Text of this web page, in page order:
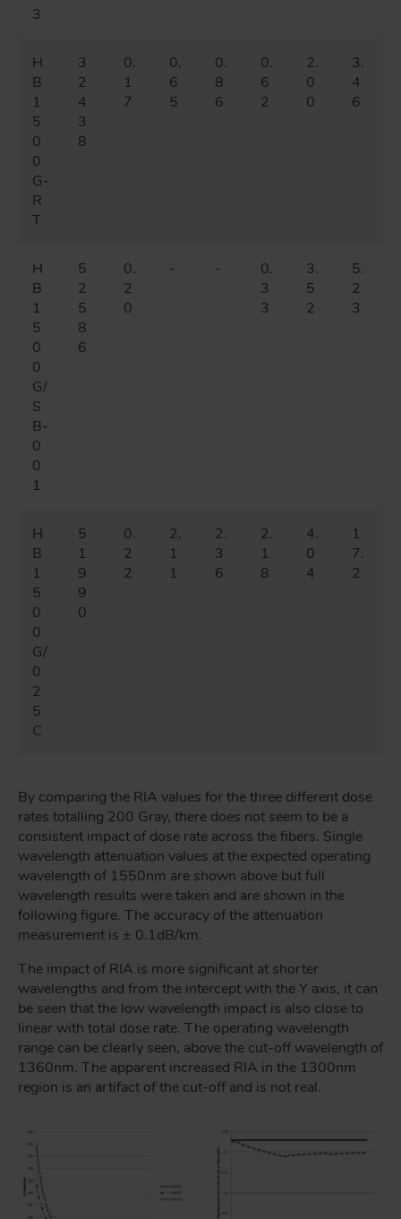
3
H
B
1
5
0
0
G-
R
T
3
2
4
3
8
0.
1
7
0.
6
5
0.
8
6
0.
6
2
2.
0
0
3.
4
6
H
B
1
5
0
0
G/
S
B-
0
0
1
5
2
5
8
6
0.
2
0
- -
0.
3
3
3.
5
2
5.
2
3
H
B
1
5
0
0
G/
0
2
5
C
5
1
9
9
0
0.
2
2
2.
1
1
2.
3
6
2.
1
8
4.
0
4
1
7.
2
By comparing the RIA values for the three different dose
rates totalling 200 Gray, there does not seem to be a
consistent impact of dose rate across the fibers. Single
wavelength attenuation values at the expected operating
wavelength of 1550nm are shown above but full
wavelength results were taken and are shown in the
following figure. The accuracy of the attenuation
measurement is ± 0.1dB/km.
The impact of RIA is more significant at shorter
wavelengths and from the intercept with the Y axis, it can
be seen that the low wavelength impact is also close to
linear with total dose rate. The operating wavelength
range can be clearly seen, above the cut-off wavelength of
1360nm. The apparent increased RIA in the 1300nm
region is an artifact of the cut-off and is not real.